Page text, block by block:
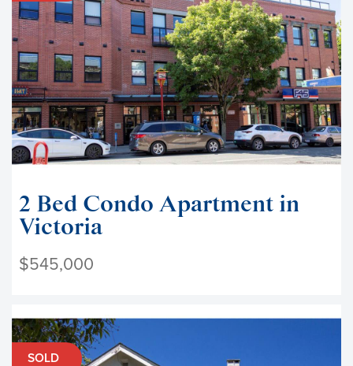
2 Bed Condo Apartment in
Victoria
$545,000
SOLD